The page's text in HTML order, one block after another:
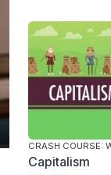
CRASH COURSE:
Capitalism